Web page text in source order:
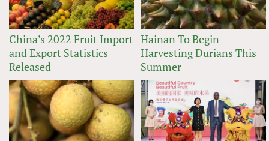
China’s 2022 Fruit Import
and Export Statistics
Released
Hainan To Begin
Harvesting Durians This
Summer